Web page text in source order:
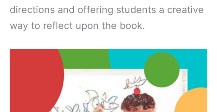
directions and offering students a creative
way to reflect upon the book.